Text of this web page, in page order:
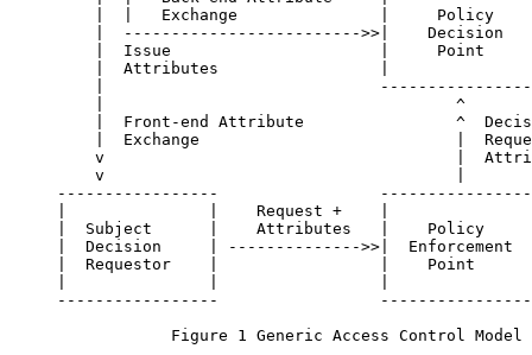
|  |   Exchange               |     Policy
|  ------------------------->>|    Decision
|  Issue                      |     Point
|  Attributes                 |
|
         |                                     ^
|  Front-end Attribute                ^
|  Exchange                           |
v                                     |
         v                                     |
-----------------
|               |    Request +    |
|  Subject      |    Attributes   |    Policy
|  Decision     | -------------->>|  Enforcement
|  Requestor    |                 |    Point
-----------------
                 Figure 1 Generic Access Control Model